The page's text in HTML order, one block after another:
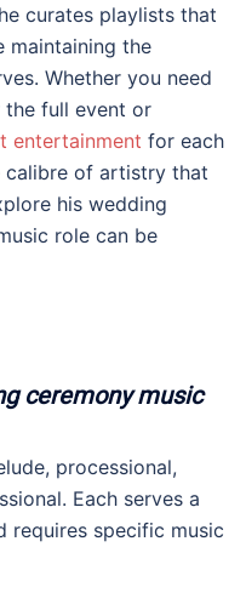
curates playlists that
maintaining the
Whether you need
the full event or
entertainment for each
calibre of artistry that
his wedding
role can be
ceremony music
processional,
Each serves a
requires specific music